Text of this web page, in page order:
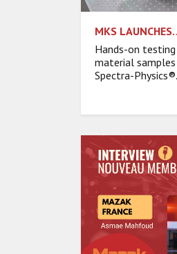
MKS LAUNCHES EUROPEAN
Hands-on
material samples
Spectra-